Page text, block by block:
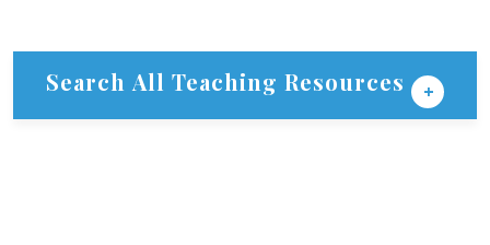
Search All Teaching Resources